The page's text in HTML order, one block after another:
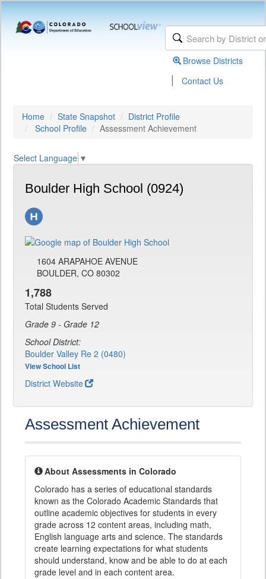
Browse Districts
| Contact Us
Home State Snapshot
District Profile
School Profile
Assessment Achievement
Select Language ▼
Boulder High School (0924)
1604 ARAPAHOE AVENUE
BOULDER, CO 80302
1,788
Total Students Served
Grade 9 - Grade 12
School District:
Boulder Valley Re 2 (0480)
View School List
District Website
Assessment Achievement
About Assessments in Colorado
Colorado has a series of educational standards
known as the Colorado Academic Standards that
outline academic objectives for students in every
grade across 12 content areas, including math,
English language arts and science. The standards
create learning expectations for what students
should understand, know and be able to do at each
grade level and in each content area.